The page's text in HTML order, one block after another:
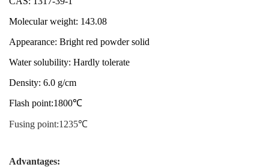
Molecular weight: 143.08
Appearance: Bright red powder solid
Water solubility: Hardly tolerate
Density: 6.0 g/cm
Flash point:1800℃
Fusing point:1235℃
Advantages: